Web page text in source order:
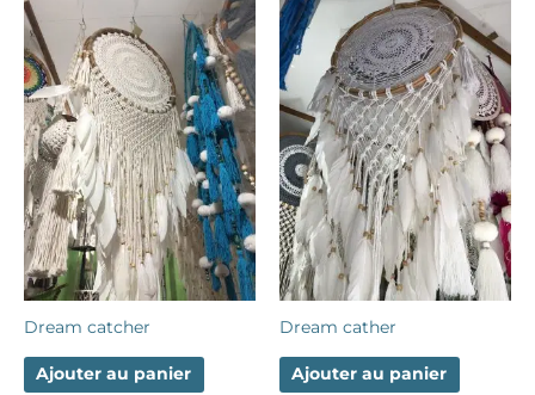
Dream catcher
Ajouter au panier
Dream cather
Ajouter au panier